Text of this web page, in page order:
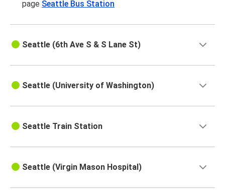
page Seattle Bus Station
Seattle (6th Ave S & S Lane St)
Seattle (University of Washington)
Seattle Train Station
Seattle (Virgin Mason Hospital)